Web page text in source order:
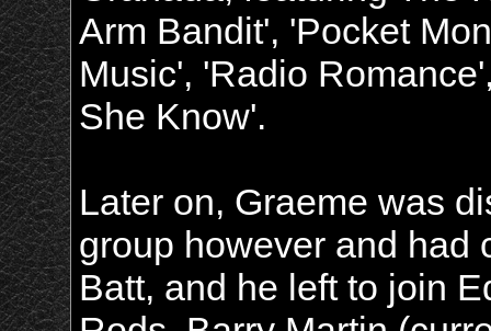
Arm Bandit', 'Pocket
Music', 'Radio
She Know'.
Later on, Graeme was
group however and had
Batt, and he left to join